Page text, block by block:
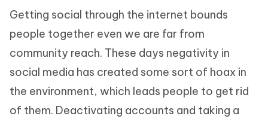
Getting social through the internet bounds
people together even we are far from
community reach. These days negativity in
social media has created some sort of hoax in
the environment, which leads people to get rid
of them. Deactivating accounts and taking a